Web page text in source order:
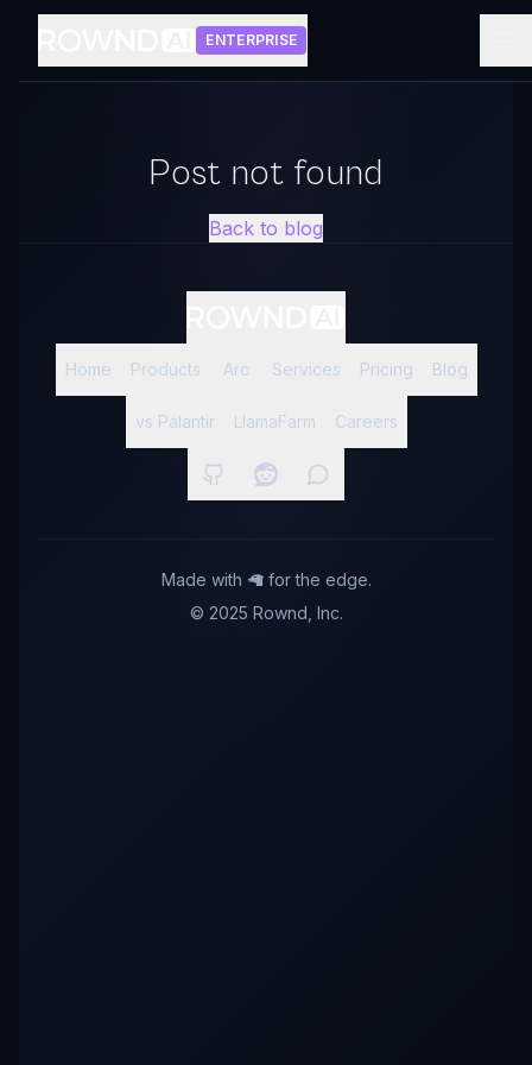
ENTERPRISE
Post not found
Back to blog
Home Products Arc Services Pricing Blog
vs Palantir LlamaFarm Careers
Made with 🦙 for the edge.
© 2025 Rownd, Inc.